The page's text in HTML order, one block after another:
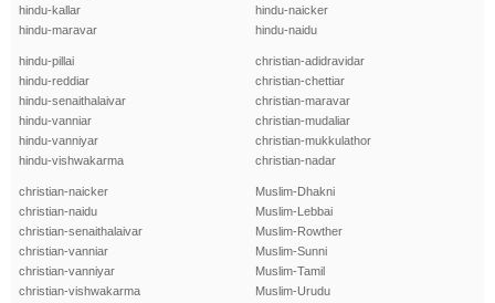
hindu-kallar
hindu-maravar
hindu-naicker
hindu-naidu
hindu-pillai
hindu-reddiar
hindu-senaithalaivar
hindu-vanniar
hindu-vanniyar
hindu-vishwakarma
christian-adidravidar
christian-chettiar
christian-maravar
christian-mudaliar
christian-mukkulathor
christian-nadar
christian-naicker
christian-naidu
christian-senaithalaivar
christian-vanniar
christian-vanniyar
christian-vishwakarma
Muslim-Dhakni
Muslim-Lebbai
Muslim-Rowther
Muslim-Sunni
Muslim-Tamil
Muslim-Urudu